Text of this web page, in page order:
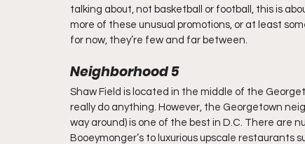
talking about, not basketball or football, this is
more of these unusual promotions, or at least
for now, they’re few and far between.
Neighborhood 5
Shaw Field is located in the middle of the
really do anything. However, the Georgetown
way around) is one of the best in D.C. There are
Booeymonger’s to luxurious upscale restaurants